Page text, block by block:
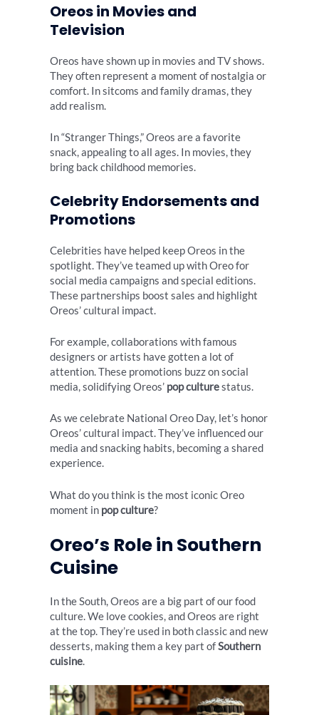
Oreos in Movies and
Television
Oreos have shown up in movies and TV shows.
They often represent a moment of nostalgia or
comfort. In sitcoms and family dramas, they
add realism.
In “Stranger Things,” Oreos are a favorite
snack, appealing to all ages. In movies, they
bring back childhood memories.
Celebrity Endorsements and
Promotions
Celebrities have helped keep Oreos in the
spotlight. They’ve teamed up with Oreo for
social media campaigns and special editions.
These partnerships boost sales and highlight
Oreos’ cultural impact.
For example, collaborations with famous
designers or artists have gotten a lot of
attention. These promotions buzz on social
media, solidifying Oreos’ pop culturestatus.
As we celebrate National Oreo Day, let’s honor
Oreos’ cultural impact. They’ve influenced our
media and snacking habits, becoming a shared
experience.
What do you think is the most iconic Oreo
moment in pop culture?
Oreo’s Role in Southern
Cuisine
In the South, Oreos are a big part of our food
culture. We love cookies, and Oreos are right
at the top. They’re used in both classic and new
desserts, making them a key part ofSouthern
cuisine.